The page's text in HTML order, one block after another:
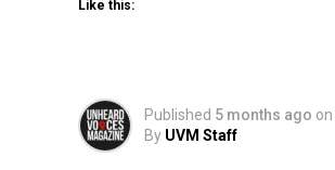
Like this:
Published 5 months ago on
By UVM Staff